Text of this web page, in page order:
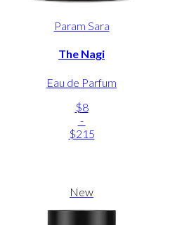
Param Sara
The Nagi
Eau de Parfum
$8
-
$215
New